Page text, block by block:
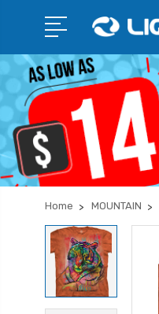
Home MOUNTAIN